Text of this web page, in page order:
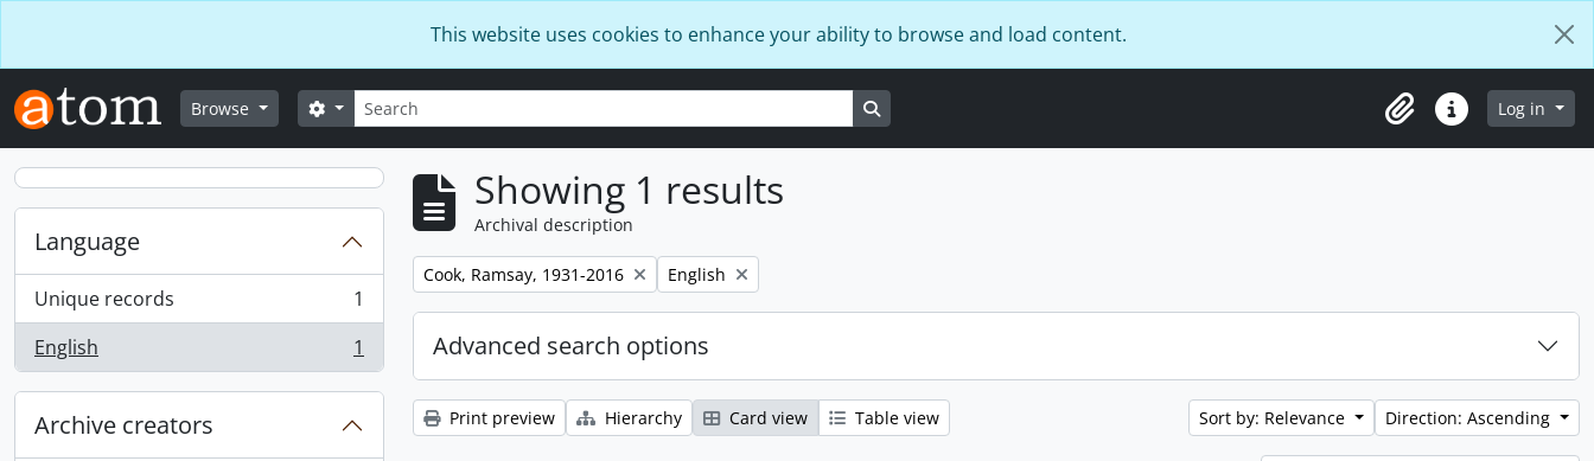
This website uses cookies to enhance your ability to browse and load content.
Browse Search
Search options
ClipboardQuick linksLog in
Language
Unique records
, 1 results
1
English
, 1 results 1
Archive creators
Showing 1 results
Archival description
Remove filter:
Cook, Ramsay, 1931-2016 Remove filter:
English
Advanced search options
Print preview Hierarchy Card view Table view Sort by: Relevance Direction: Ascending